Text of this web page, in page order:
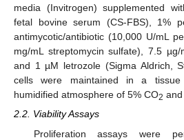
media (Invitrogen) supplemented
fetal bovine serum (CS-FBS), 1%
antimycotic/antibiotic (10,000 U/mL
mg/mL streptomycin sulfate), 7.5 µg/
and 1 µM letrozole (Sigma Aldrich,
cells were maintained in a
humidified atmosphere of 5% CO2
2.2. Viability Assays
Proliferation assays were